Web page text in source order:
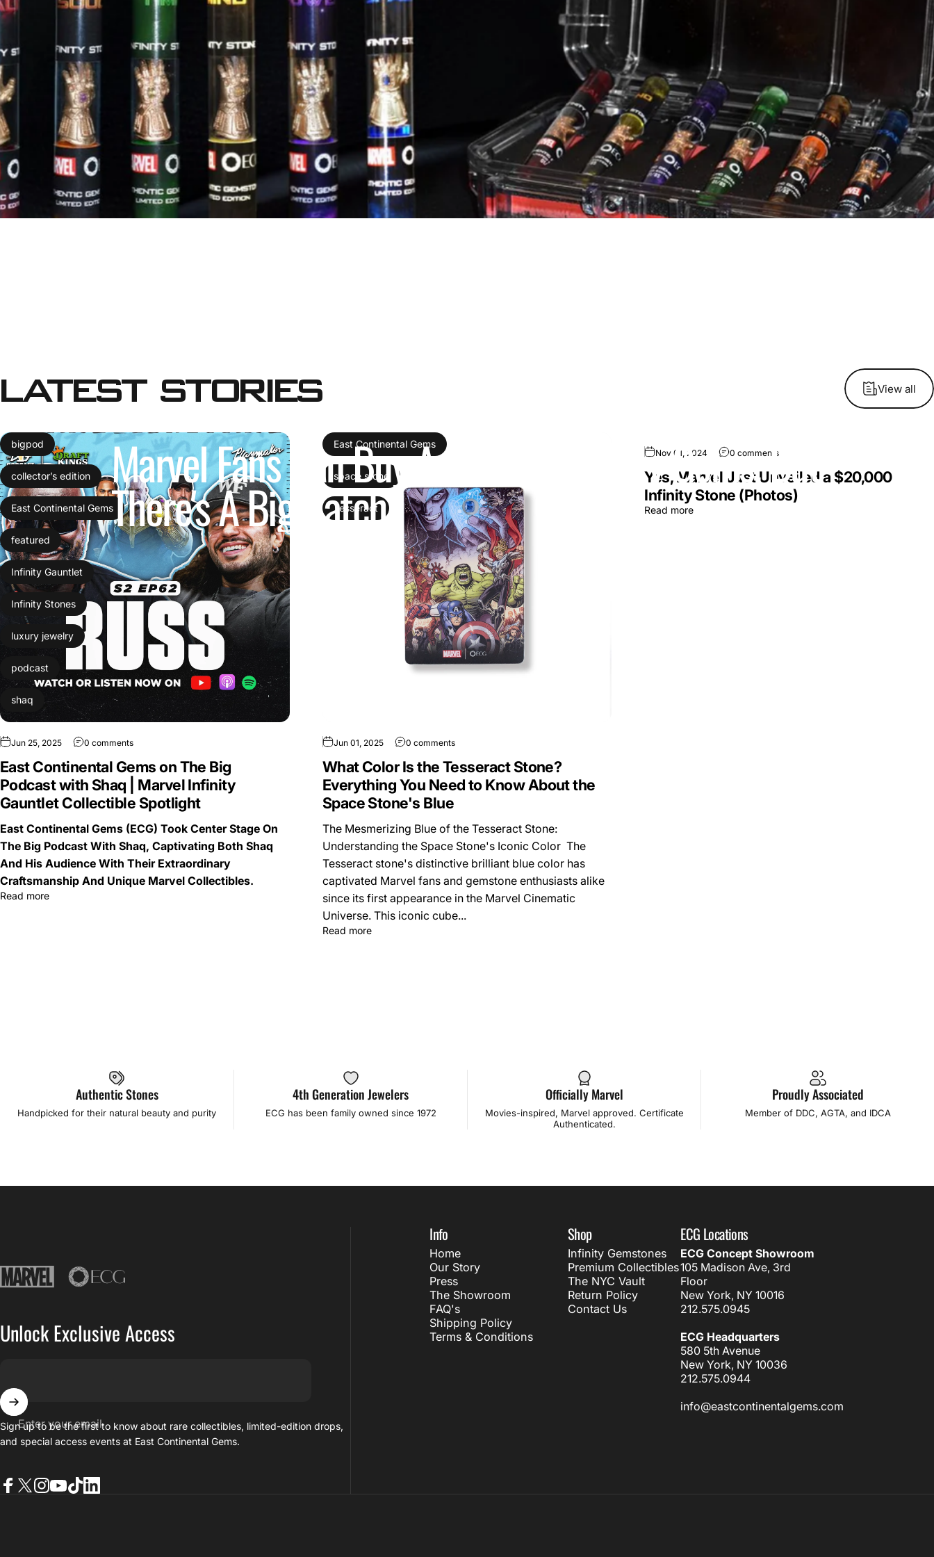
MarvelFansCanBuyAuthentic InfinityGems,But
There'sABig Catch
Latest Stories View all
bigpod
collector’s edition
East Continental Gems
featured
Infinity Gauntlet
Infinity Stones
luxury jewelry
podcast
shaq
Jun 25, 2025 0 comments
East Continental Gems on The Big
Podcast with Shaq | Marvel Infinity
Gauntlet Collectible Spotlight
East Continental Gems (ECG) Took Center Stage On
The Big Podcast With Shaq, Captivating Both Shaq
And His Audience With Their Extraordinary
Craftsmanship And Unique Marvel Collectibles.
Read more
East Continental Gems
space stone
Tesseract
Jun 01, 2025 0 comments
What Color Is the Tesseract Stone?
Everything You Need to Know About the
Space Stone's Blue
The Mesmerizing Blue of the Tesseract Stone:
Understanding the Space Stone's Iconic Color The
Tesseract stone's distinctive brilliant blue color has
captivated Marvel fans and gemstone enthusiasts alike
since its first appearance in the Marvel Cinematic
Universe. This iconic cube...
Read more
Nov 01, 2024 0 comments
Yes, Marvel Just Unveiled a $20,000
Infinity Stone (Photos)
Read more
Authentic Stones
Handpicked for their natural beauty and purity
4th Generation Jewelers
ECG has been family owned since 1972
Officially Marvel
Movies-inspired, Marvel approved. Certificate
Authenticated.
Proudly Associated
Member of DDC, AGTA, and IDCA
Info
Home
Our Story
Press
The Showroom
FAQ's
Shipping Policy
Terms & Conditions
Shop
Infinity Gemstones
Premium Collectibles
The NYC Vault
Return Policy
Contact Us
ECG Locations
ECG Concept Showroom
105 Madison Ave, 3rd
Floor
New York, NY 10016
212.575.0945
ECG Headquarters
580 5th Avenue
New York, NY 10036
212.575.0944
info@eastcontinentalgems.com
East Continental Gems
Unlock Exclusive Access
Enter your email
Sign up to be the first to know about rare collectibles, limited-edition drops,
and special access events at East Continental Gems.